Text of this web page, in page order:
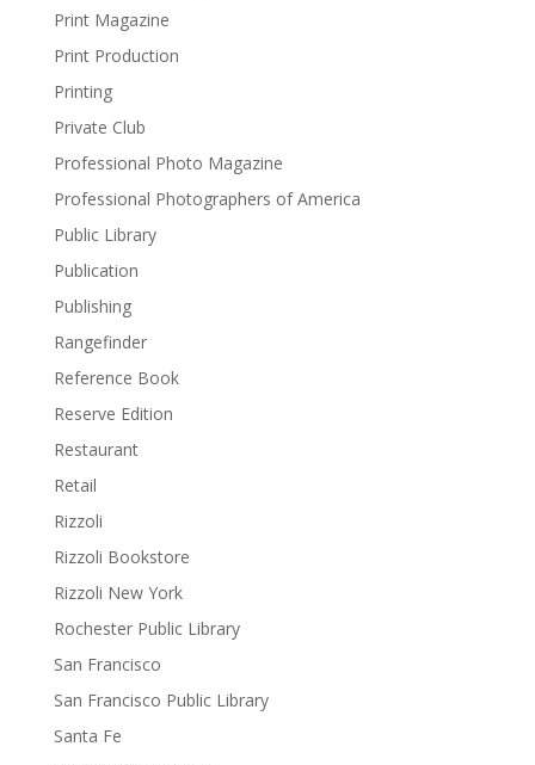
Print Magazine
Print Production
Printing
Private Club
Professional Photo Magazine
Professional Photographers of America
Public Library
Publication
Publishing
Rangefinder
Reference Book
Reserve Edition
Restaurant
Retail
Rizzoli
Rizzoli Bookstore
Rizzoli New York
Rochester Public Library
San Francisco
San Francisco Public Library
Santa Fe